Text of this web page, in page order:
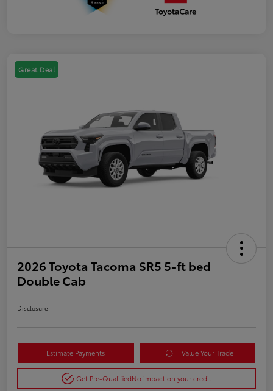
Great Deal
2026 Toyota Tacoma SR5 5-ft bed
Double Cab
Disclosure
Estimate Payments Value Your Trade
Get Pre-QualifiedNo impact on your credit